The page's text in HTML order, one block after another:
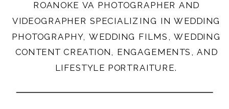
ROANOKE VA PHOTOGRAPHER AND
VIDEOGRAPHER SPECIALIZING IN WEDDING
PHOTOGRAPHY, WEDDING FILMS, WEDDING
CONTENT CREATION, ENGAGEMENTS, AND
LIFESTYLE PORTRAITURE.